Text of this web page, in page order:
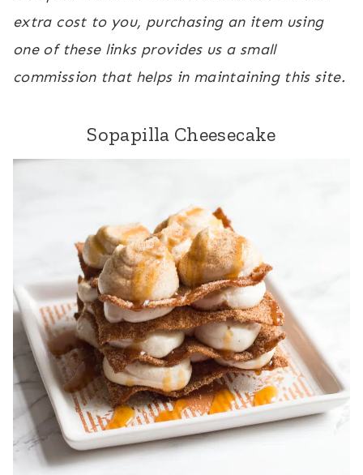
extra cost to you, purchasing an item using
one of these links provides us a small
commission that helps in maintaining this site.
Sopapilla Cheesecake